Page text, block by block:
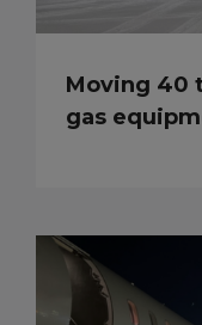
Moving 40
gas